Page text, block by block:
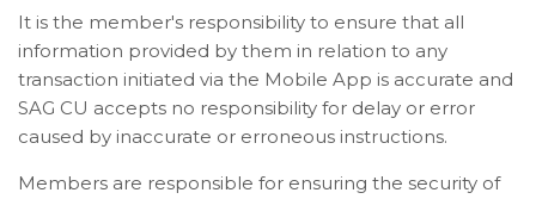
It is the member's responsibility to ensure that all
information provided by them in relation to any
transaction initiated via the Mobile App is accurate and
SAG CU accepts no responsibility for delay or error
caused by inaccurate or erroneous instructions.
Members are responsible for ensuring the security of